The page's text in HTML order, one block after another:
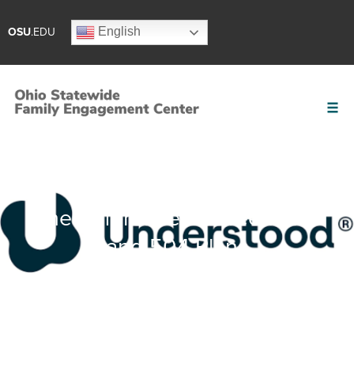
OSU.EDU English
The Difference Between IEPs
and 504 Plans